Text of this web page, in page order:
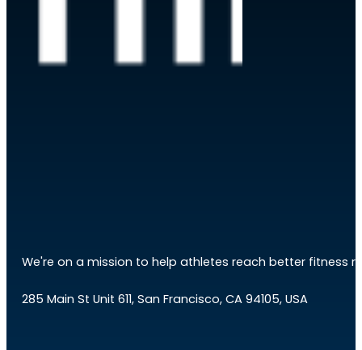
We're on a mission to help athletes reach better fitness
285 Main St Unit 611, San Francisco, CA 94105, USA